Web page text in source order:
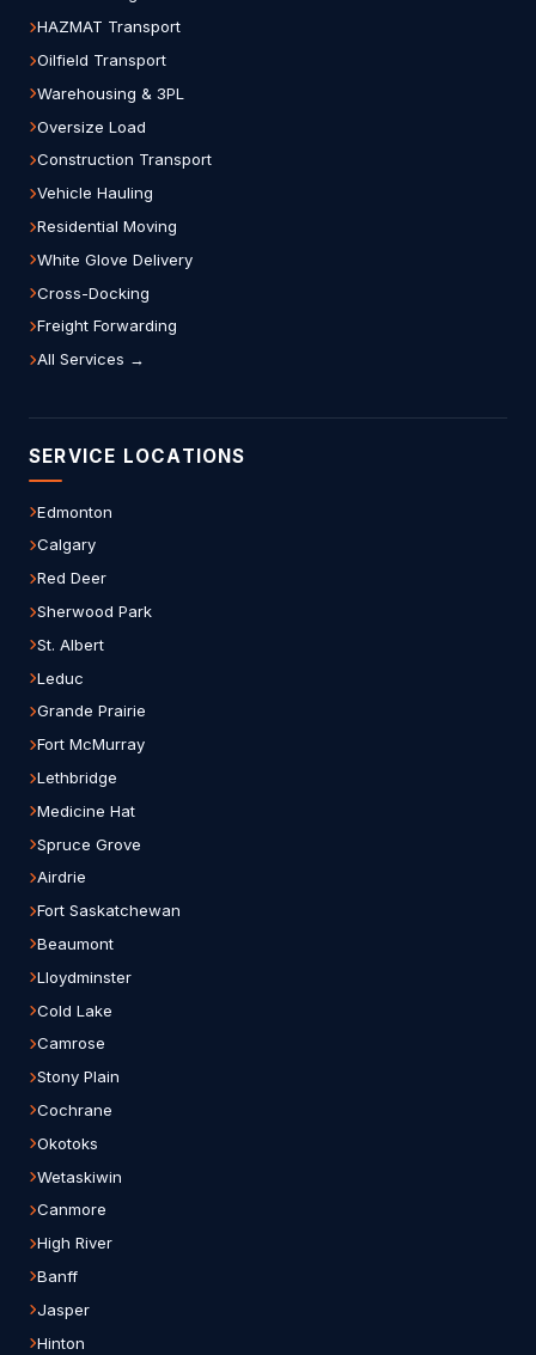
HAZMAT Transport
Oilfield Transport
Warehousing & 3PL
Oversize Load
Construction Transport
Vehicle Hauling
Residential Moving
White Glove Delivery
Cross-Docking
Freight Forwarding
All Services →
SERVICE LOCATIONS
Edmonton
Calgary
Red Deer
Sherwood Park
St. Albert
Leduc
Grande Prairie
Fort McMurray
Lethbridge
Medicine Hat
Spruce Grove
Airdrie
Fort Saskatchewan
Beaumont
Lloydminster
Cold Lake
Camrose
Stony Plain
Cochrane
Okotoks
Wetaskiwin
Canmore
High River
Banff
Jasper
Hinton